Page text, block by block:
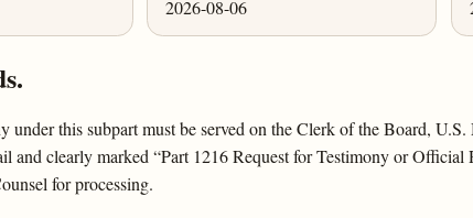
2026-08-06
this subpart must be served on the Clerk of the Board,
clearly marked “Part 1216 Request for Testimony or Official
for processing.